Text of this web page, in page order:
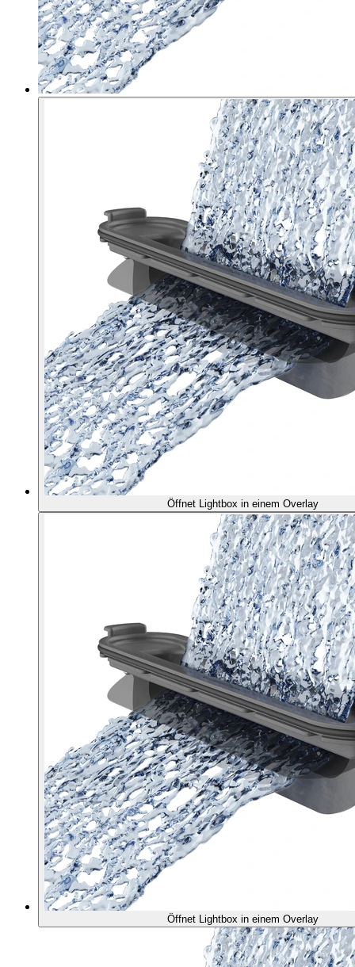
Öffnet Lightbox in einem Overlay
Öffnet Lightbox in einem Overlay